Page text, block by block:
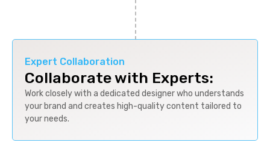
Expert Collaboration
Collaborate with Experts:
Work closely with a dedicated designer who understands
your brand and creates high-quality content tailored to
your needs.